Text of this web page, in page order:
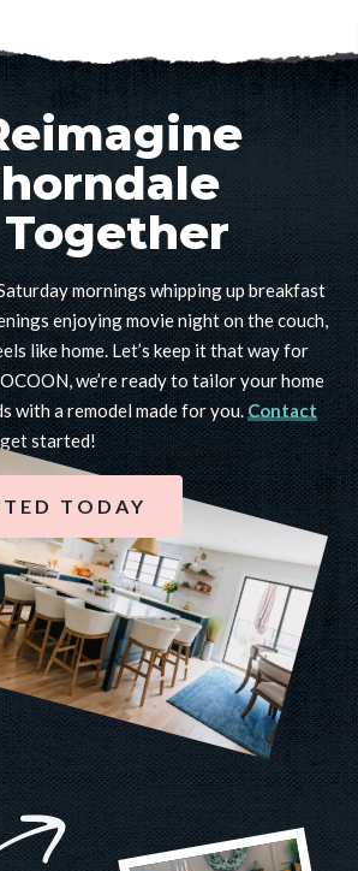
morningswhipping up breakfast
enjoying movie night on the couch,
like home. Let’s keep it that way for
we’re ready to tailor your home
with a remodel made for you.Contact
started!
TODAY